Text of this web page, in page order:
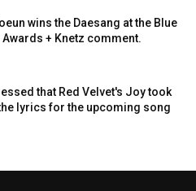
wins the Daesang at the Blue
+ Knetz comment.
that Red Velvet's Joy took
lyrics for the upcoming song